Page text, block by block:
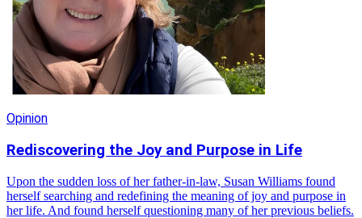
Opinion
Rediscovering the Joy and Purpose in Life
Upon the sudden loss of her father-in-law, Susan Williams found
herself searching and redefining the meaning of joy and purpose in
her life. And found herself questioning many of her previous beliefs.